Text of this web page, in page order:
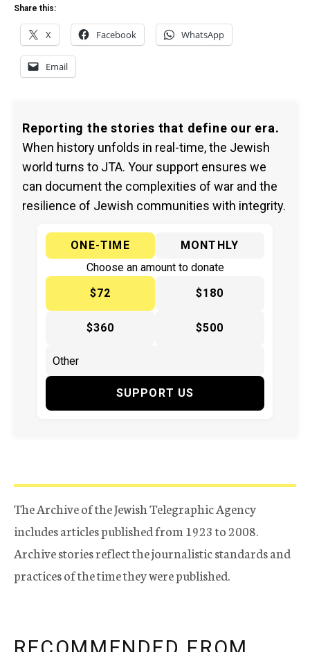
Share this:
X Facebook WhatsApp
Email
Reporting the stories that define our era.
When history unfolds in real-time, the Jewish
world turns to JTA. Your support ensures we
can document the complexities of war and the
resilience of Jewish communities with integrity.
ONE-TIME
MONTHLY
Choose an amount to donate
$72
$180
$360 $500
SUPPORT US
The Archive of the Jewish Telegraphic Agency
includes articles published from 1923 to 2008.
Archive stories reflect the journalistic standards and
practices of the time they were published.